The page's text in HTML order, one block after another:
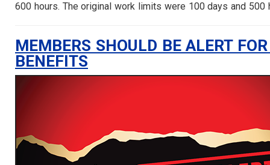
600 hours. The original work limits were 100 days and
MEMBERS SHOULD BE ALERT
BENEFITS